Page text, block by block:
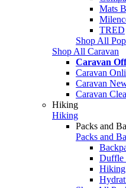
Mats
TRED
Shop All
Shop All Caravan
Caravan
Caravan
Caravan
Caravan
Hiking
Hiking
Packs and
Packs and
Duffle
Hiking